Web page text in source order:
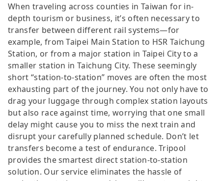
When traveling across counties in Taiwan for in-
depth tourism or business, it’s often necessary to
transfer between different rail systems—for
example, from Taipei Main Station to HSR Taichung
Station, or from a major station in Taipei City to a
smaller station in Taichung City. These seemingly
short “station-to-station” moves are often the most
exhausting part of the journey. You not only have to
drag your luggage through complex station layouts
but also race against time, worrying that one small
delay might cause you to miss the next train and
disrupt your carefully planned schedule. Don’t let
transfers become a test of endurance. Tripool
provides the smartest direct station-to-station
solution. Our service eliminates the hassle of